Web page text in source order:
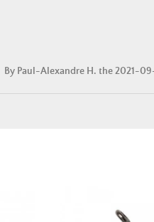
By Paul-Alexandre H. the 2021-